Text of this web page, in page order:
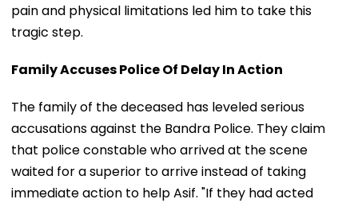
pain and physical limitations led him to take this
tragic step.
Family Accuses Police Of Delay In Action
The family of the deceased has leveled serious
accusations against the Bandra Police. They claim
that police constable who arrived at the scene
waited for a superior to arrive instead of taking
immediate action to help Asif. "If they had acted